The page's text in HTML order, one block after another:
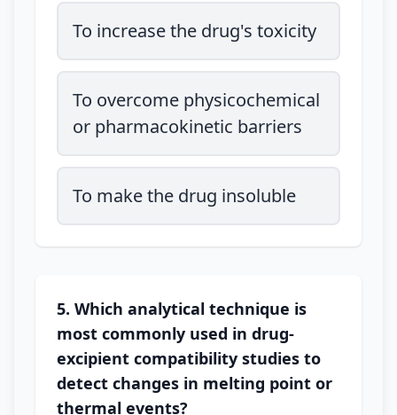
To increase the drug's toxicity
To overcome physicochemical
or pharmacokinetic barriers
To make the drug insoluble
5. Which analytical technique is
most commonly used in drug-
excipient compatibility studies to
detect changes in melting point or
thermal events?